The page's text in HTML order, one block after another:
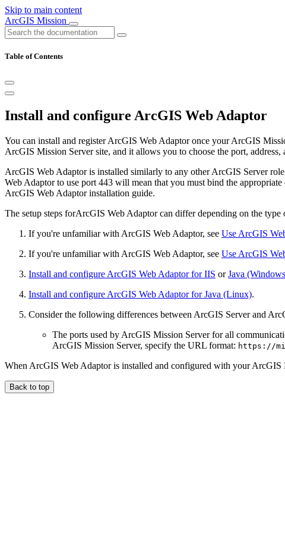
Skip to main content
ArcGIS Mission
Table of Contents
Install and configure ArcGIS Web Adaptor
You can install and register ArcGIS Web Adaptor once your ArcGIS
ArcGIS Mission Server site, and it allows you to choose the port,
ArcGIS Web Adaptor is installed similarly to any other ArcGIS Server
Web Adaptor to use port 443 will mean that you must bind the
ArcGIS Web Adaptor installation guide.
The setup steps forArcGIS Web Adaptor can differ depending on the
If you're unfamiliar with ArcGIS Web Adaptor, see Use ArcGIS
If you're unfamiliar with ArcGIS Web Adaptor, see Use ArcGIS
Install and configure ArcGIS Web Adaptor for IIS orJava
Install and configure ArcGIS Web Adaptor for Java (Linux).
Consider the following differences between ArcGIS Server and
The ports used by ArcGIS Mission Server for all
ArcGIS Mission Server, specify the URL format: https://
When ArcGIS Web Adaptor is installed and configured with your ArcGIS
Back to top